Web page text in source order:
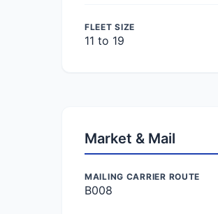
FLEET SIZE
11 to 19
Market & Mail
MAILING CARRIER ROUTE
B008